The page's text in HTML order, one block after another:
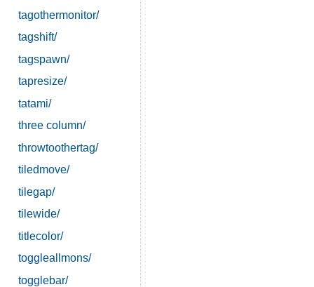
tagothermonitor/
tagshift/
tagspawn/
tapresize/
tatami/
three column/
throwtoothertag/
tiledmove/
tilegap/
tilewide/
titlecolor/
toggleallmons/
togglebar/